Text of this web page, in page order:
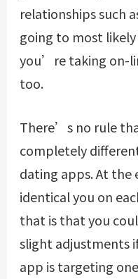
relationships such
going to most
you’re taking on-
too.
There’s no rule
completely
dating apps. At
identical you on
that is that you
slight adjustments
app is targeting